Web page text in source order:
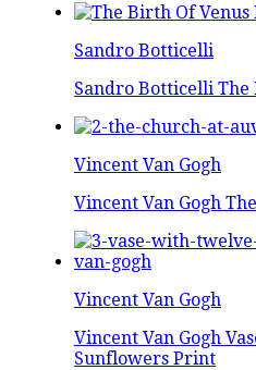
Sandro Botticelli
Sandro Botticelli The
Vincent Van Gogh
Vincent Van Gogh
Vincent Van Gogh
Vincent Van Gogh
Sunflowers Print